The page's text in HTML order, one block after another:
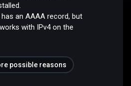
an AAAA record, but
with IPv4 on the
possible reasons